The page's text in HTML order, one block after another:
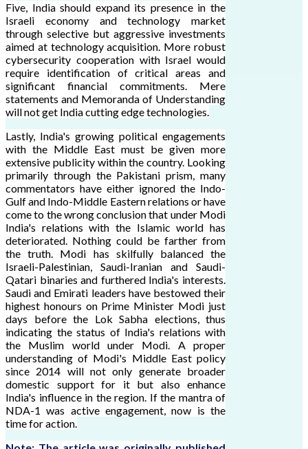
Five, India should expand its presence in the
Israeli economy and technology market
through selective but aggressive investments
aimed at technology acquisition. More robust
cybersecurity cooperation with Israel would
require identification of critical areas and
significant financial commitments. Mere
statements and Memoranda of Understanding
will not get India cutting edge technologies.
Lastly, India's growing political engagements
with the Middle East must be given more
extensive publicity within the country. Looking
primarily through the Pakistani prism, many
commentators have either ignored the Indo-
Gulf and Indo-Middle Eastern relations or have
come to the wrong conclusion that under Modi
India's relations with the Islamic world has
deteriorated. Nothing could be farther from
the truth. Modi has skilfully balanced the
Israeli-Palestinian, Saudi-Iranian and Saudi-
Qatari binaries and furthered India's interests.
Saudi and Emirati leaders have bestowed their
highest honours on Prime Minister Modi just
days before the Lok Sabha elections, thus
indicating the status of India's relations with
the Muslim world under Modi. A proper
understanding of Modi's Middle East policy
since 2014 will not only generate broader
domestic support for it but also enhance
India's influence in the region. If the mantra of
NDA-1 was active engagement, now is the
time for action.